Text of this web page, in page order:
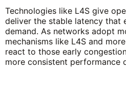
Technologies like L4S give
deliver the stable latency that
demand. As networks adopt
mechanisms like L4S and
react to those early
more consistent performance